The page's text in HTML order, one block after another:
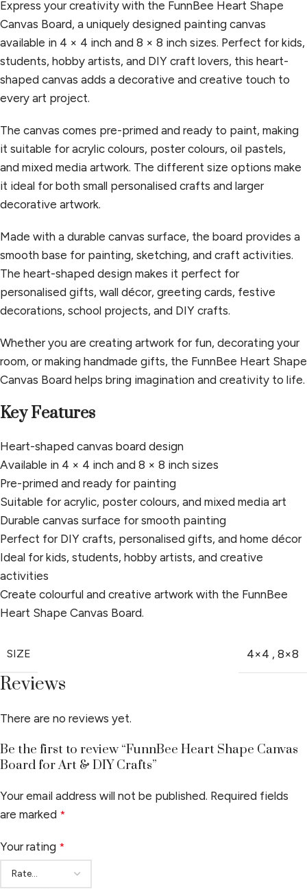
Express your creativity with the FunnBee Heart Shape
Canvas Board, a uniquely designed painting canvas
available in 4 × 4 inch and 8 × 8 inch sizes. Perfect for kids,
students, hobby artists, and DIY craft lovers, this heart-
shaped canvas adds a decorative and creative touch to
every art project.
The canvas comes pre-primed and ready to paint, making
it suitable for acrylic colours, poster colours, oil pastels,
and mixed media artwork. The different size options make
it ideal for both small personalised crafts and larger
decorative artwork.
Made with a durable canvas surface, the board provides a
smooth base for painting, sketching, and craft activities.
The heart-shaped design makes it perfect for
personalised gifts, wall décor, greeting cards, festive
decorations, school projects, and DIY crafts.
Whether you are creating artwork for fun, decorating your
room, or making handmade gifts, the FunnBee Heart Shape
Canvas Board helps bring imagination and creativity to life.
Key Features
Heart-shaped canvas board design
Available in 4 × 4 inch and 8 × 8 inch sizes
Pre-primed and ready for painting
Suitable for acrylic, poster colours, and mixed media art
Durable canvas surface for smooth painting
Perfect for DIY crafts, personalised gifts, and home décor
Ideal for kids, students, hobby artists, and creative
activities
Create colourful and creative artwork with the FunnBee
Heart Shape Canvas Board.
SIZE 4×4 , 8×8
Reviews
There are no reviews yet.
Be the first to review “FunnBee Heart Shape Canvas
Board for Art & DIY Crafts”
Your email address will not be published. Required fields
are marked *
Your rating *